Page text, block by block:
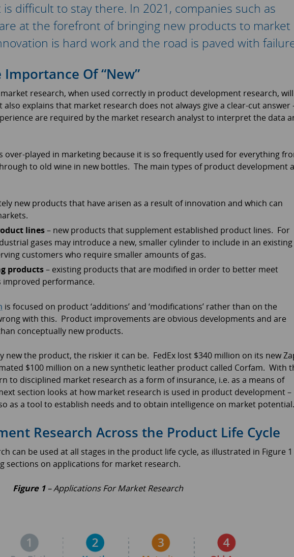
difficult to stay there. In 2021, companies such as
at the forefront of bringing new products to market
is hard work and the road is paved with
Of “New”
research, when used correctly in product development research, will
explains that market research does not always give a clear-cut answer
are required by the market research analyst to interpret the data
over-played in marketing because it is so frequently used for everything
to old wine in new bottles. The main types of product development
new products that have arisen as a result of innovation and which can
lines– new products that supplement established product lines. For
gases may introduce a new, smaller cylinder to include in an existing
customers who require smaller amounts of gas.
products– existing products that are modified in order to better meet
improved performance.
is focused on product ‘additions’ and ‘modifications’ rather than on the
with this. Product improvements are obvious developments and are
conceptually new products.
new the product, the riskier it can be. FedEx lost $340 million on its new
$100 million on a new synthetic leather product called Corfam. With
to disciplined market research as a form of insurance, i.e. as a means of
section looks at how market research is used in product development –
as a tool to establish needs and to obtain intelligence on market potential.
Research Across the Product Life Cycle
can be used at all stages in the product life cycle, as illustrated in Figure 1
sections on applications for market research.
Figure 1– Applications For Market Research